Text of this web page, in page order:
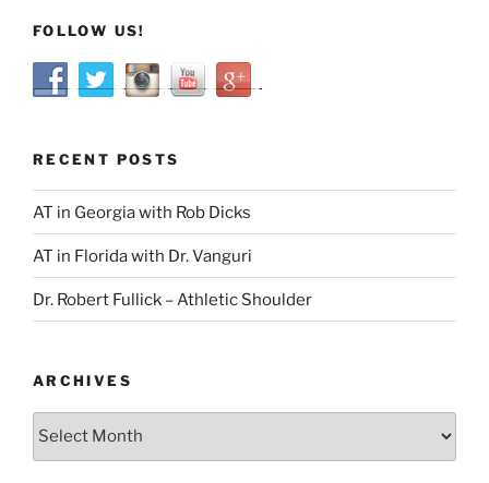
FOLLOW US!
RECENT POSTS
AT in Georgia with Rob Dicks
AT in Florida with Dr. Vanguri
Dr. Robert Fullick – Athletic Shoulder
ARCHIVES
Archives